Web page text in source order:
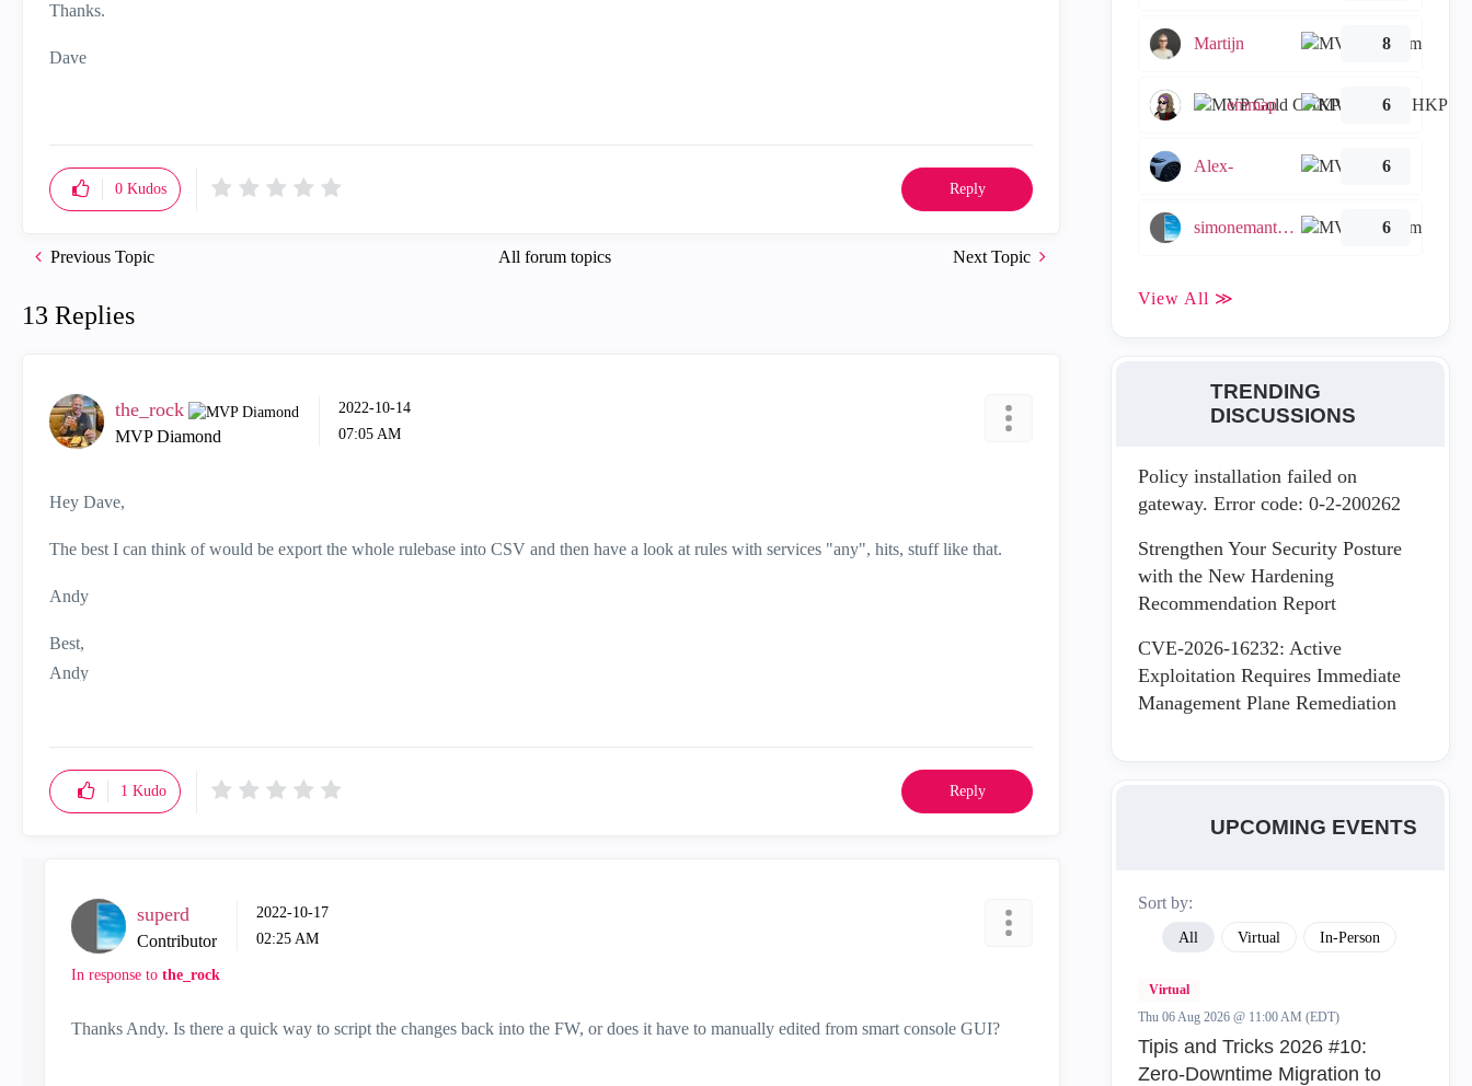
Thanks.
Dave
0 Kudos Reply
All forum topics
Previous Topic Next Topic
13 Replies
the_rock
MVP Diamond
‎2022-10-14
07:05 AM
Hey Dave,
The best I can think of would be export the whole rulebase into CSV and then have a look at rules with services "any", hits, stuff like that.
Andy
Best,
Andy
1 Kudo Reply
superd
Contributor
‎2022-10-17
02:25 AM
In response to the_rock
Thanks Andy. Is there a quick way to script the changes back into the FW, or does it have to manually edited from smart console GUI?
Martijn 8
emmap 6
Alex- 6
simonemantovani 6
View All ≫
TRENDING
DISCUSSIONS
Policy installation failed on
gateway. Error code: 0-2-200262
Strengthen Your Security Posture
with the New Hardening
Recommendation Report
CVE-2026-16232: Active
Exploitation Requires Immediate
Management Plane Remediation
UPCOMING EVENTS
Sort by:
All Virtual In-Person
Virtual
Thu 06 Aug 2026 @ 11:00 AM (EDT)
Tipis and Tricks 2026 #10:
Zero‑Downtime Migration to